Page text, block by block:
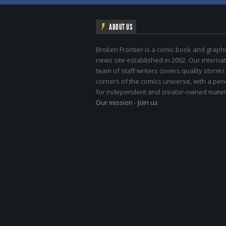
ABOUT US
Broken Frontier is a comic book and
news site established in 2002. Our
team of staff writers covers quality
corners of the comics universe, with a
for independent and creator-owned
Our mission - Join us